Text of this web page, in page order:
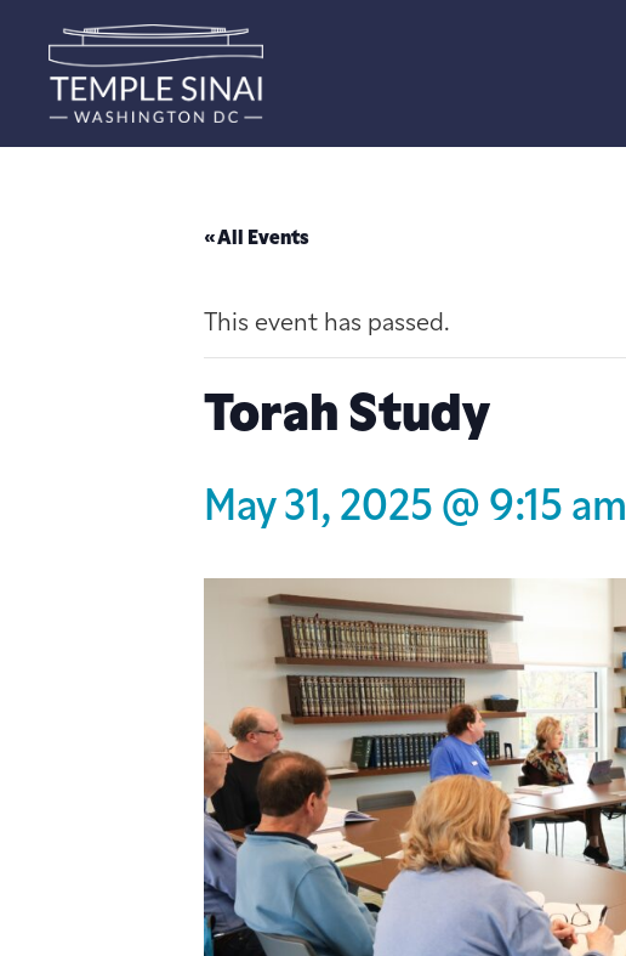
« All Events
This event has passed.
Torah Study
May 31, 2025 @ 9:15 am